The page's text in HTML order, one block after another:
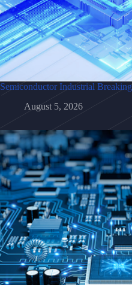
Semiconductor Industrial
August 5, 2026